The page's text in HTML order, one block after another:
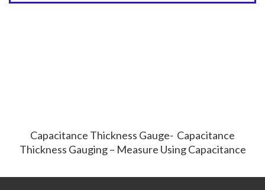
Capacitance Thickness Gauge- Capacitance
Thickness Gauging – Measure Using Capacitance